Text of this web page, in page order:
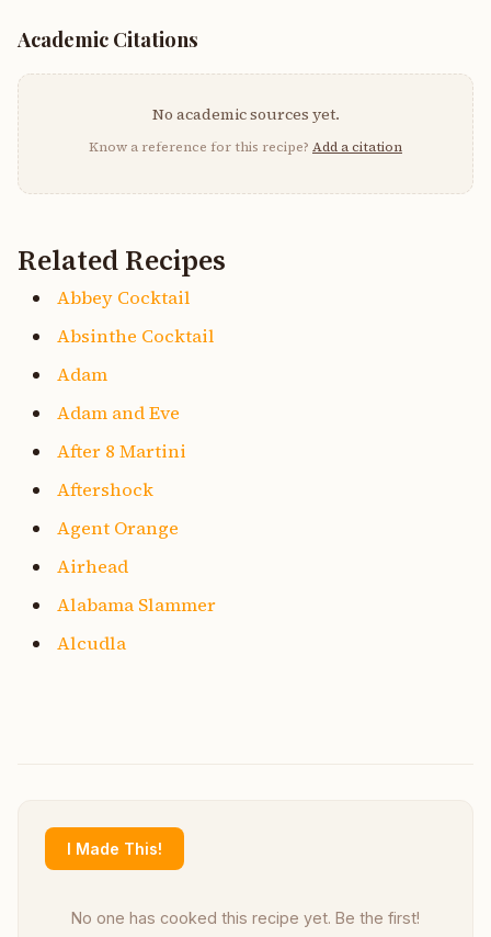
Academic Citations
No academic sources yet.
Know a reference for this recipe? Add a citation
Related Recipes
Abbey Cocktail
Absinthe Cocktail
Adam
Adam and Eve
After 8 Martini
Aftershock
Agent Orange
Airhead
Alabama Slammer
Alcudla
I Made This!
No one has cooked this recipe yet. Be the first!